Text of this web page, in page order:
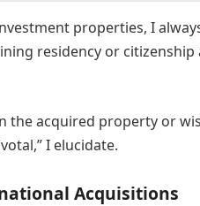
properties, I
residency or
the acquired property or
I elucidate.
Acquisitions